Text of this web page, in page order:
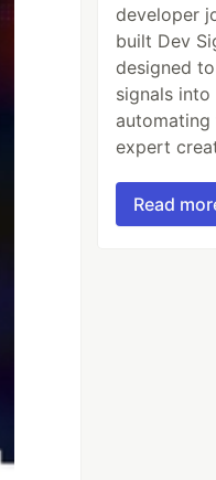
developer
built Dev
designed
signals
expert
Read